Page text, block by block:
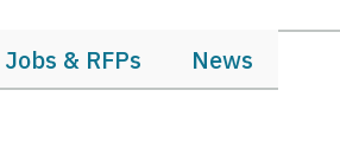
Jobs & RFPs News